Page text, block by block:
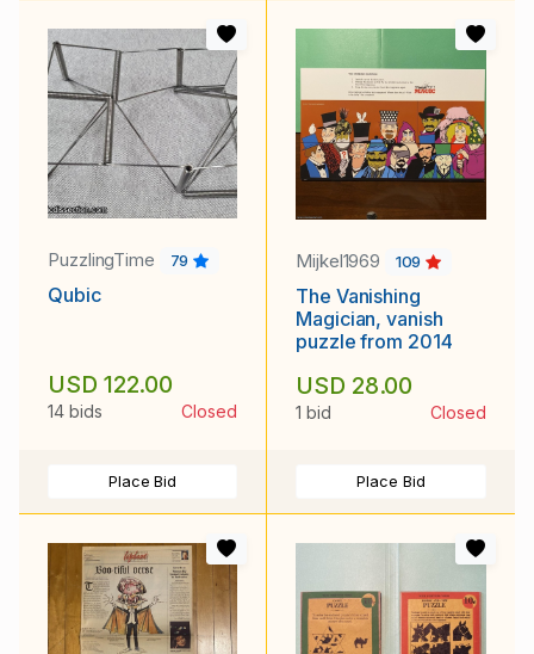
PuzzlingTime 79
Qubic
USD 122.00
14 bids Closed
Place Bid
Mijkel1969 109
The Vanishing
Magician, vanish
puzzle from 2014
USD 28.00
1 bid Closed
Place Bid